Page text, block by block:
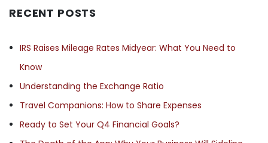
RECENT POSTS
IRS Raises Mileage Rates Midyear: What You Need to
Know
Understanding the Exchange Ratio
Travel Companions: How to Share Expenses
Ready to Set Your Q4 Financial Goals?